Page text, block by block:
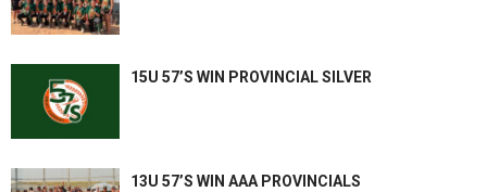
15U 57’S WIN PROVINCIAL SILVER
13U 57’S WIN AAA PROVINCIALS